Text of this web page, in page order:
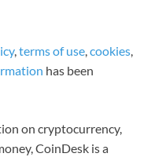
,terms of use,cookies,
has been
on cryptocurrency,
CoinDesk is a